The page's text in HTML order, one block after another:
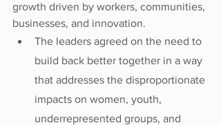
growth driven by workers, communities,
businesses, and innovation.
The leaders agreed on the need to
build back better together in a way
that addresses the disproportionate
impacts on women, youth,
underrepresented groups, and